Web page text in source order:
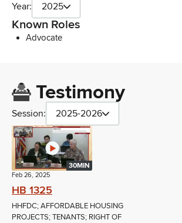
Year: 2025
Known Roles
Advocate
Testimony
Session: 2025-2026
30MIN
Feb 26, 2025
HB 1325
HHFDC; AFFORDABLE HOUSING
PROJECTS; TENANTS; RIGHT OF